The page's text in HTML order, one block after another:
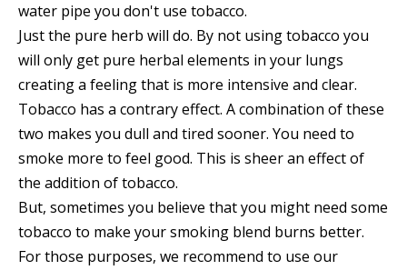
water pipe you don't use tobacco.
Just the pure herb will do. By not using tobacco you
will only get pure herbal elements in your lungs
creating a feeling that is more intensive and clear.
Tobacco has a contrary effect. A combination of these
two makes you dull and tired sooner. You need to
smoke more to feel good. This is sheer an effect of
the addition of tobacco.
But, sometimes you believe that you might need some
tobacco to make your smoking blend burns better.
For those purposes, we recommend to use our